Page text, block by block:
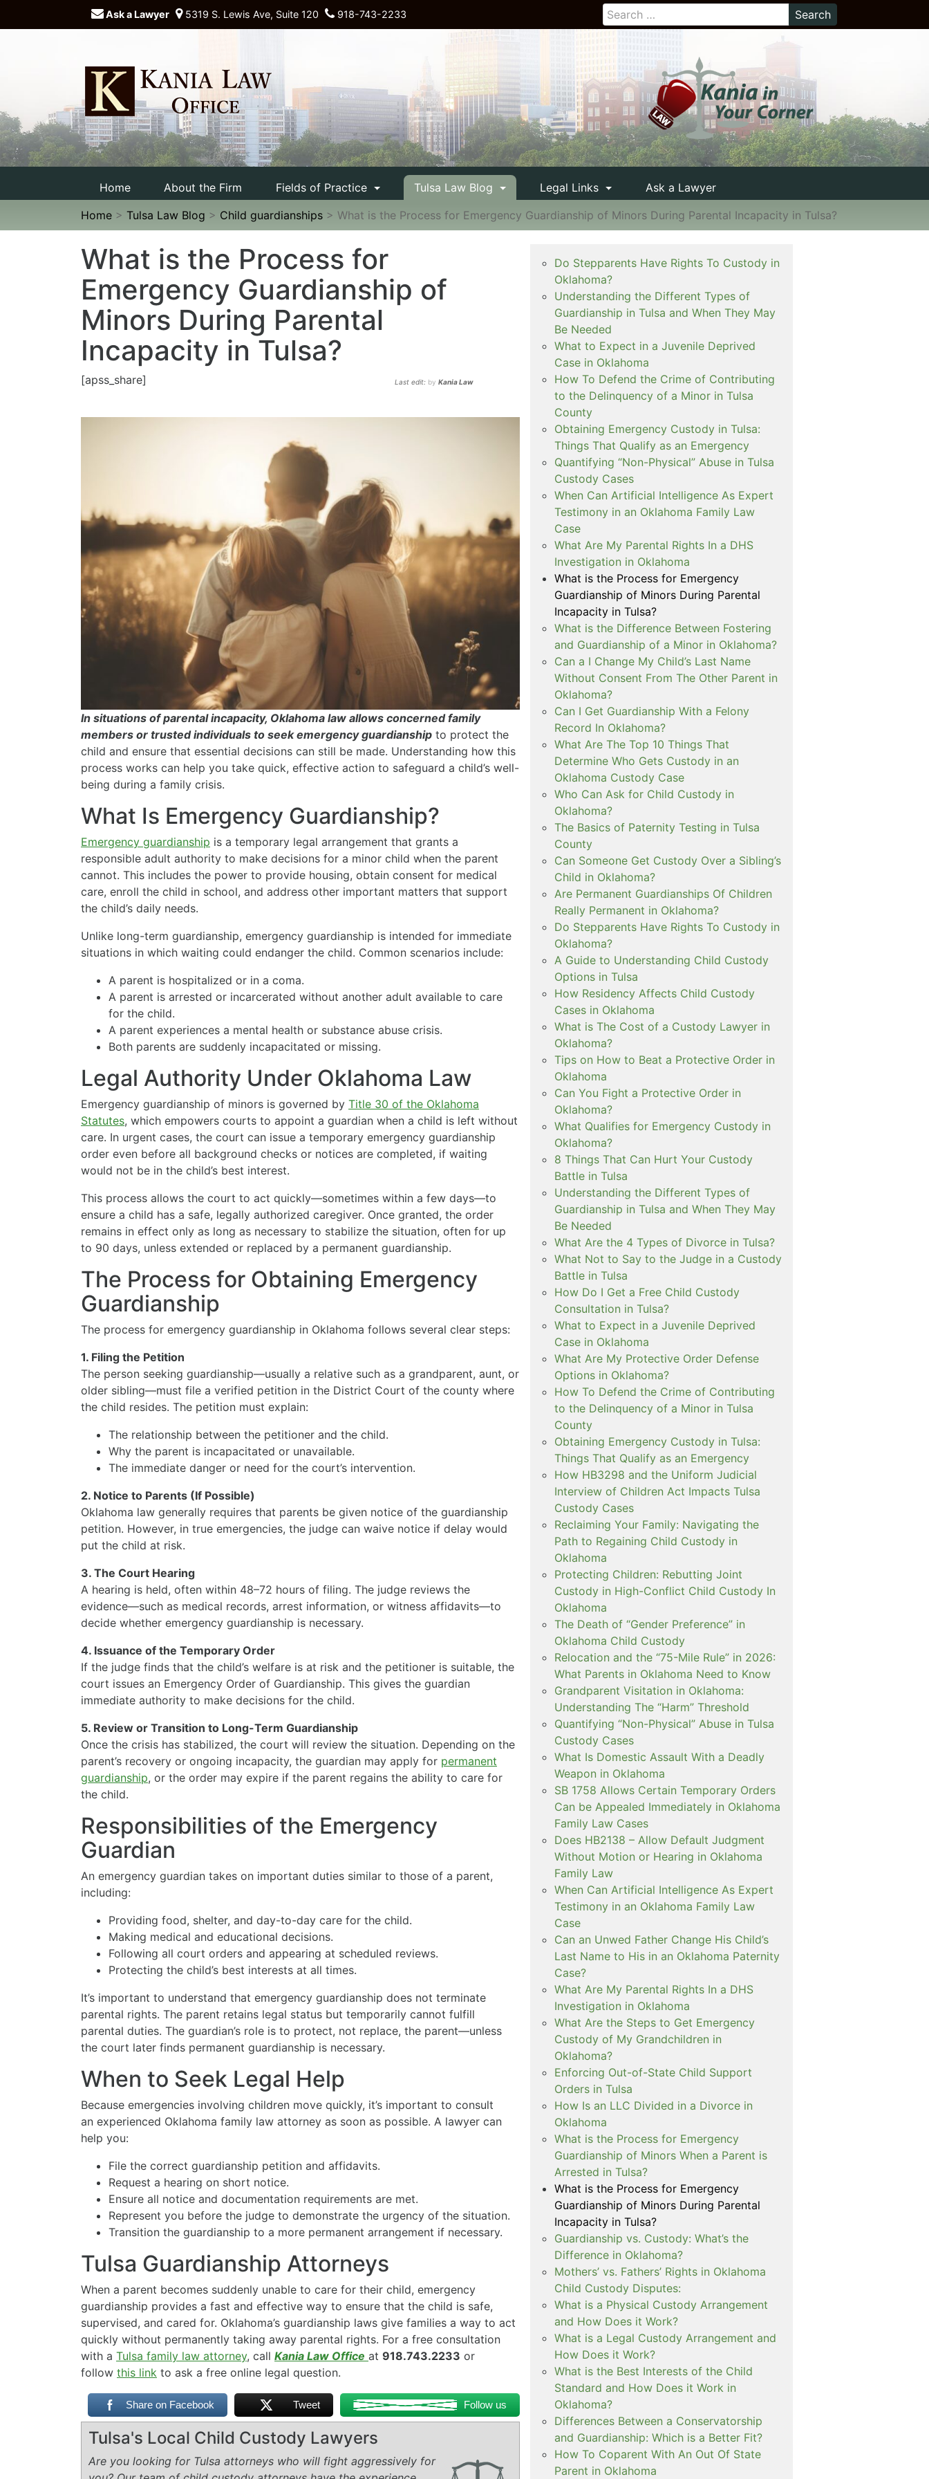
Ask a Lawyer 5319 S. Lewis Ave, Suite 120 918-743-2233
Home About the Firm Fields of Practice Tulsa Law Blog Legal Links
Ask a Lawyer
Home > Tulsa Law Blog > Child guardianships > What is the Process for Emergency Guardianship of Minors During Parental Incapacity in Tulsa?
What is the Process for
Emergency Guardianship of
Minors During Parental
Incapacity in Tulsa?
[apss_share] Last edit: byKania Law
In situations of parental incapacity, Oklahoma law allows concerned family
members or trusted individuals to seek emergency guardianship to protect the
child and ensure that essential decisions can still be made. Understanding how this
process works can help you take quick, effective action to safeguard a child’s well-
being during a family crisis.
What Is Emergency Guardianship?
Emergency guardianship is a temporary legal arrangement that grants a
responsible adult authority to make decisions for a minor child when the parent
cannot. This includes the power to provide housing, obtain consent for medical
care, enroll the child in school, and address other important matters that support
the child’s daily needs.
Unlike long-term guardianship, emergency guardianship is intended for immediate
situations in which waiting could endanger the child. Common scenarios include:
A parent is hospitalized or in a coma.
A parent is arrested or incarcerated without another adult available to care
for the child.
A parent experiences a mental health or substance abuse crisis.
Both parents are suddenly incapacitated or missing.
Legal Authority Under Oklahoma Law
Emergency guardianship of minors is governed by Title 30 of the Oklahoma
Statutes, which empowers courts to appoint a guardian when a child is left without
care. In urgent cases, the court can issue a temporary emergency guardianship
order even before all background checks or notices are completed, if waiting
would not be in the child’s best interest.
This process allows the court to act quickly—sometimes within a few days—to
ensure a child has a safe, legally authorized caregiver. Once granted, the order
remains in effect only as long as necessary to stabilize the situation, often for up
to 90 days, unless extended or replaced by a permanent guardianship.
The Process for Obtaining Emergency
Guardianship
The process for emergency guardianship in Oklahoma follows several clear steps:
1. Filing the Petition
The person seeking guardianship—usually a relative such as a grandparent, aunt, or
older sibling—must file a verified petition in the District Court of the county where
the child resides. The petition must explain:
The relationship between the petitioner and the child.
Why the parent is incapacitated or unavailable.
The immediate danger or need for the court’s intervention.
2. Notice to Parents (If Possible)
Oklahoma law generally requires that parents be given notice of the guardianship
petition. However, in true emergencies, the judge can waive notice if delay would
put the child at risk.
3. The Court Hearing
A hearing is held, often within 48–72 hours of filing. The judge reviews the
evidence—such as medical records, arrest information, or witness affidavits—to
decide whether emergency guardianship is necessary.
4. Issuance of the Temporary Order
If the judge finds that the child’s welfare is at risk and the petitioner is suitable, the
court issues an Emergency Order of Guardianship. This gives the guardian
immediate authority to make decisions for the child.
5. Review or Transition to Long-Term Guardianship
Once the crisis has stabilized, the court will review the situation. Depending on the
parent’s recovery or ongoing incapacity, the guardian may apply for permanent
guardianship, or the order may expire if the parent regains the ability to care for
the child.
Responsibilities of the Emergency
Guardian
An emergency guardian takes on important duties similar to those of a parent,
including:
Providing food, shelter, and day-to-day care for the child.
Making medical and educational decisions.
Following all court orders and appearing at scheduled reviews.
Protecting the child’s best interests at all times.
It’s important to understand that emergency guardianship does not terminate
parental rights. The parent retains legal status but temporarily cannot fulfill
parental duties. The guardian’s role is to protect, not replace, the parent—unless
the court later finds permanent guardianship is necessary.
When to Seek Legal Help
Because emergencies involving children move quickly, it’s important to consult
an experienced Oklahoma family law attorney as soon as possible. A lawyer can
help you:
File the correct guardianship petition and affidavits.
Request a hearing on short notice.
Ensure all notice and documentation requirements are met.
Represent you before the judge to demonstrate the urgency of the situation.
Transition the guardianship to a more permanent arrangement if necessary.
Tulsa Guardianship Attorneys
When a parent becomes suddenly unable to care for their child, emergency
guardianship provides a fast and effective way to ensure that the child is safe,
supervised, and cared for. Oklahoma’s guardianship laws give families a way to act
quickly without permanently taking away parental rights. For a free consultation
with a Tulsa family law attorney, call Kania Law Office at 918.743.2233 or
follow this link to ask a free online legal question.
Share on Facebook Tweet Follow us
Tulsa's Local Child Custody Lawyers
Are you looking for Tulsa attorneys who will fight aggressively for
Do Stepparents Have Rights To Custody in
Oklahoma?
Understanding the Different Types of
Guardianship in Tulsa and When They May
Be Needed
What to Expect in a Juvenile Deprived
Case in Oklahoma
How To Defend the Crime of Contributing
to the Delinquency of a Minor in Tulsa
County
Obtaining Emergency Custody in Tulsa:
Things That Qualify as an Emergency
Quantifying “Non-Physical” Abuse in Tulsa
Custody Cases
When Can Artificial Intelligence As Expert
Testimony in an Oklahoma Family Law
Case
What Are My Parental Rights In a DHS
Investigation in Oklahoma
What is the Process for Emergency
Guardianship of Minors During Parental
Incapacity in Tulsa?
What is the Difference Between Fostering
and Guardianship of a Minor in Oklahoma?
Can a I Change My Child’s Last Name
Without Consent From The Other Parent in
Oklahoma?
Can I Get Guardianship With a Felony
Record In Oklahoma?
What Are The Top 10 Things That
Determine Who Gets Custody in an
Oklahoma Custody Case
Who Can Ask for Child Custody in
Oklahoma?
The Basics of Paternity Testing in Tulsa
County
Can Someone Get Custody Over a Sibling’s
Child in Oklahoma?
Are Permanent Guardianships Of Children
Really Permanent in Oklahoma?
Do Stepparents Have Rights To Custody in
Oklahoma?
A Guide to Understanding Child Custody
Options in Tulsa
How Residency Affects Child Custody
Cases in Oklahoma
What is The Cost of a Custody Lawyer in
Oklahoma?
Tips on How to Beat a Protective Order in
Oklahoma
Can You Fight a Protective Order in
Oklahoma?
What Qualifies for Emergency Custody in
Oklahoma?
8 Things That Can Hurt Your Custody
Battle in Tulsa
Understanding the Different Types of
Guardianship in Tulsa and When They May
Be Needed
What Are the 4 Types of Divorce in Tulsa?
What Not to Say to the Judge in a Custody
Battle in Tulsa
How Do I Get a Free Child Custody
Consultation in Tulsa?
What to Expect in a Juvenile Deprived
Case in Oklahoma
What Are My Protective Order Defense
Options in Oklahoma?
How To Defend the Crime of Contributing
to the Delinquency of a Minor in Tulsa
County
Obtaining Emergency Custody in Tulsa:
Things That Qualify as an Emergency
How HB3298 and the Uniform Judicial
Interview of Children Act Impacts Tulsa
Custody Cases
Reclaiming Your Family: Navigating the
Path to Regaining Child Custody in
Oklahoma
Protecting Children: Rebutting Joint
Custody in High-Conflict Child Custody In
Oklahoma
The Death of “Gender Preference” in
Oklahoma Child Custody
Relocation and the “75-Mile Rule” in 2026:
What Parents in Oklahoma Need to Know
Grandparent Visitation in Oklahoma:
Understanding The “Harm” Threshold
Quantifying “Non-Physical” Abuse in Tulsa
Custody Cases
What Is Domestic Assault With a Deadly
Weapon in Oklahoma
SB 1758 Allows Certain Temporary Orders
Can be Appealed Immediately in Oklahoma
Family Law Cases
Does HB2138 – Allow Default Judgment
Without Motion or Hearing in Oklahoma
Family Law
When Can Artificial Intelligence As Expert
Testimony in an Oklahoma Family Law
Case
Can an Unwed Father Change His Child’s
Last Name to His in an Oklahoma Paternity
Case?
What Are My Parental Rights In a DHS
Investigation in Oklahoma
What Are the Steps to Get Emergency
Custody of My Grandchildren in
Oklahoma?
Enforcing Out-of-State Child Support
Orders in Tulsa
How Is an LLC Divided in a Divorce in
Oklahoma
What is the Process for Emergency
Guardianship of Minors When a Parent is
Arrested in Tulsa?
What is the Process for Emergency
Guardianship of Minors During Parental
Incapacity in Tulsa?
Guardianship vs. Custody: What’s the
Difference in Oklahoma?
Mothers’ vs. Fathers’ Rights in Oklahoma
Child Custody Disputes:
What is a Physical Custody Arrangement
and How Does it Work?
What is a Legal Custody Arrangement and
How Does it Work?
What is the Best Interests of the Child
Standard and How Does it Work in
Oklahoma?
Differences Between a Conservatorship
and Guardianship: Which is a Better Fit?
How To Coparent With An Out Of State
Parent in Oklahoma